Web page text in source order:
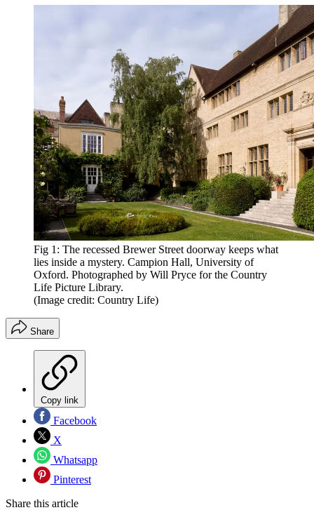
Fig 1: The recessed Brewer Street doorway keeps what
lies inside a mystery. Campion Hall, University of
Oxford. Photographed by Will Pryce for the Country
Life Picture Library.
(Image credit: Country Life)
Share
Copy link
Facebook
X
Whatsapp
Pinterest
Share this article